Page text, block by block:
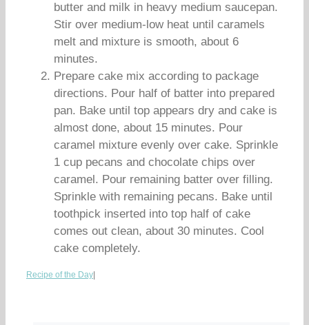
butter and milk in heavy medium saucepan.
Stir over medium-low heat until caramels
melt and mixture is smooth, about 6
minutes.
Prepare cake mix according to package
directions. Pour half of batter into prepared
pan. Bake until top appears dry and cake is
almost done, about 15 minutes. Pour
caramel mixture evenly over cake. Sprinkle
1 cup pecans and chocolate chips over
caramel. Pour remaining batter over filling.
Sprinkle with remaining pecans. Bake until
toothpick inserted into top half of cake
comes out clean, about 30 minutes. Cool
cake completely.
Recipe of the Day